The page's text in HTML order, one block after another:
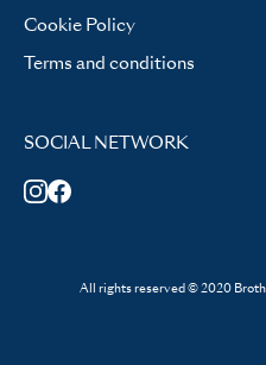
Cookie Policy
Terms and conditions
SOCIAL NETWORK
All rights reserved © 2020